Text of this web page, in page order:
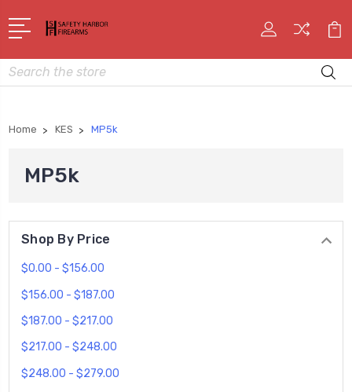
Search
Home KES MP5k
MP5k
Shop By Price
$0.00 - $156.00
$156.00 - $187.00
$187.00 - $217.00
$217.00 - $248.00
$248.00 - $279.00